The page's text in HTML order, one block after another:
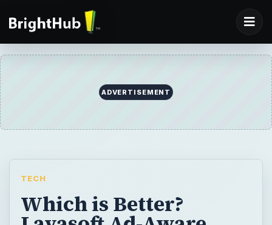
ADVERTISEMENT
TECH
Which is Better?